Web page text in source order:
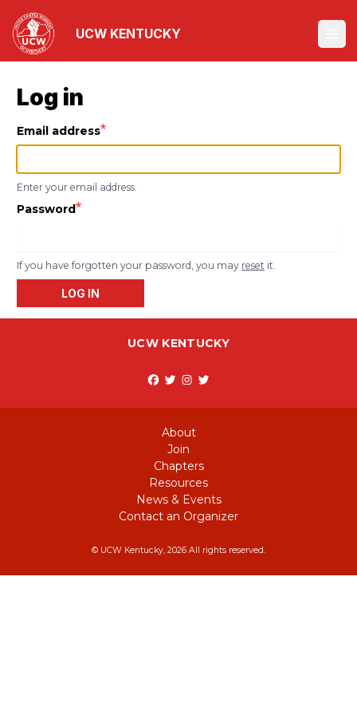
main
content
UCW KENTUCKY
Log in
Email address
Enter your email address.
Password
If you have forgotten your password, you may reset it.
LOG IN
UCW KENTUCKY
About
Join
Chapters
Resources
News & Events
Contact an Organizer
© UCW Kentucky, 2026 All rights reserved.